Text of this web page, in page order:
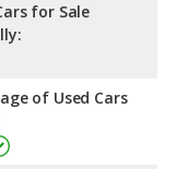
for Sale
of Used Cars